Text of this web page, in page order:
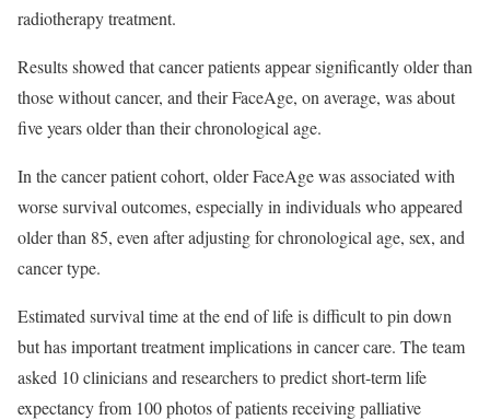
radiotherapy treatment.
Results showed that cancer patients appear significantly older than
those without cancer, and their FaceAge, on average, was about
five years older than their chronological age.
In the cancer patient cohort, older FaceAge was associated with
worse survival outcomes, especially in individuals who appeared
older than 85, even after adjusting for chronological age, sex, and
cancer type.
Estimated survival time at the end of life is difficult to pin down
but has important treatment implications in cancer care. The team
asked 10 clinicians and researchers to predict short-term life
expectancy from 100 photos of patients receiving palliative